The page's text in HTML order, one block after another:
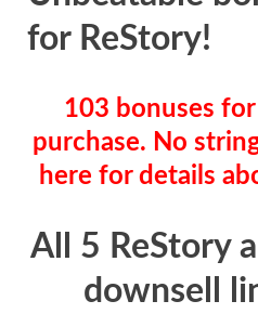
for ReStory!
103 bonuses
purchase. No
here for details
All 5 ReStory
downsell